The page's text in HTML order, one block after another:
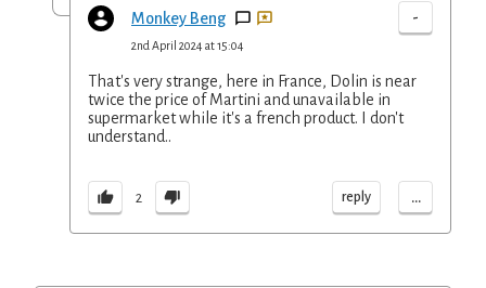
Monkey Beng -
2nd April 2024 at 15:04
That's very strange, here in France, Dolin is near
twice the price of Martini and unavailable in
supermarket while it's a french product. I don't
understand..
2 reply ...